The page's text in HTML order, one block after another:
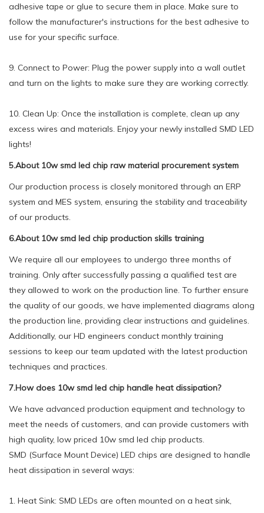
adhesive tape or glue to secure them in place. Make sure to
follow the manufacturer's instructions for the best adhesive to
use for your specific surface.
9. Connect to Power: Plug the power supply into a wall outlet
and turn on the lights to make sure they are working correctly.
10. Clean Up: Once the installation is complete, clean up any
excess wires and materials. Enjoy your newly installed SMD LED
lights!
5.About 10w smd led chip raw material procurement system
Our production process is closely monitored through an ERP
system and MES system, ensuring the stability and traceability
of our products.
6.About 10w smd led chip production skills training
We require all our employees to undergo three months of
training. Only after successfully passing a qualified test are
they allowed to work on the production line. To further ensure
the quality of our goods, we have implemented diagrams along
the production line, providing clear instructions and guidelines.
Additionally, our HD engineers conduct monthly training
sessions to keep our team updated with the latest production
techniques and practices.
7.How does 10w smd led chip handle heat dissipation?
We have advanced production equipment and technology to
meet the needs of customers, and can provide customers with
high quality, low priced 10w smd led chip products.
SMD (Surface Mount Device) LED chips are designed to handle
heat dissipation in several ways:
1. Heat Sink: SMD LEDs are often mounted on a heat sink,